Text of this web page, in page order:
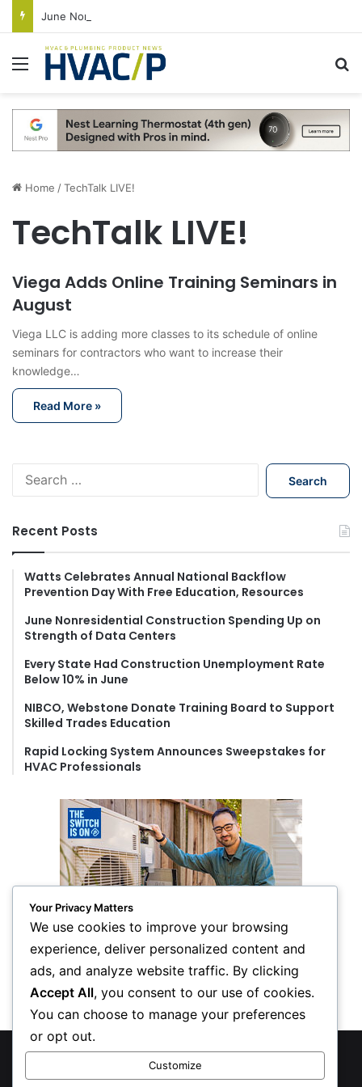
Menu
Home /TechTalk LIVE!
TechTalk LIVE!
Viega Adds Online Training Seminars in
August
Viega LLC is adding more classes to its schedule of online
seminars for contractors who want to increase their
knowledge…
Read More »
h
f
o
:
Recent Posts
Watts Celebrates Annual National Backflow
Prevention Day With Free Education, Resources
June Nonresidential Construction Spending Up on
Strength of Data Centers
Every State Had Construction Unemployment Rate
Below 10% in June
NIBCO, Webstone Donate Training Board to Support
Skilled Trades Education
Rapid Locking System Announces Sweepstakes for
HVAC Professionals
© Copyright 2026, All Rights Reserved
Your Privacy Matters
We use cookies to improve your browsing
experience, deliver personalized content and
ads, and analyze website traffic. By clicking
Accept All, you consent to our use of cookies.
You can choose to manage your preferences
or opt out.
Customize